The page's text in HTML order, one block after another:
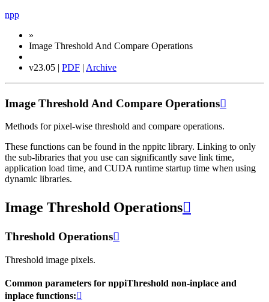
npp
»
Image Threshold And Compare Operations
v23.05 | PDF | Archive
Image Threshold And Compare Operations
Methods for pixel-wise threshold and compare operations.
These functions can be found in the nppitc library. Linking to only
the sub-libraries that you use can significantly save link time,
application load time, and CUDA runtime startup time when using
dynamic libraries.
Image Threshold Operations
Threshold Operations
Threshold image pixels.
Common parameters for nppiThreshold non-inplace and
inplace functions: